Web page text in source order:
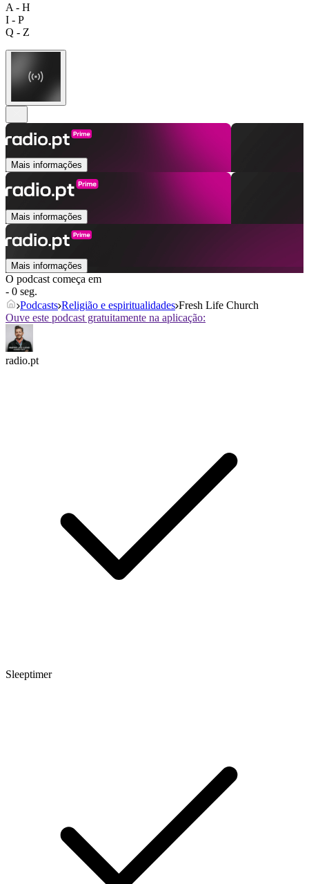
A - H
I - P
Q - Z
Mais informações
Mais informações
Mais informações
O podcast começa em
- 0 seg.
Podcasts Religião e espiritualidades Fresh Life Church
Ouve este podcast gratuitamente na aplicação:
radio.pt
Sleeptimer